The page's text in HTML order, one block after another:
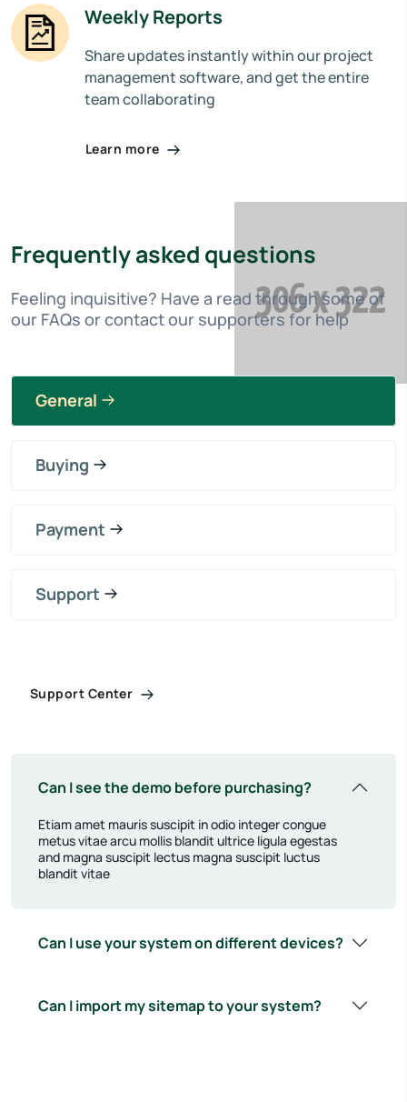
Weekly Reports
Share updates instantly within our project
management software, and get the entire
team collaborating
Learn more
Frequently asked questions
Feeling inquisitive? Have a read through some of
our FAQs or contact our supporters for help
General
Buying
Payment
Support
Support Center
Can I see the demo before purchasing?
Etiam amet mauris suscipit in odio integer congue
metus vitae arcu mollis blandit ultrice ligula egestas
and magna suscipit lectus magna suscipit luctus
blandit vitae
Can I use your system on different devices?
Can I import my sitemap to your system?